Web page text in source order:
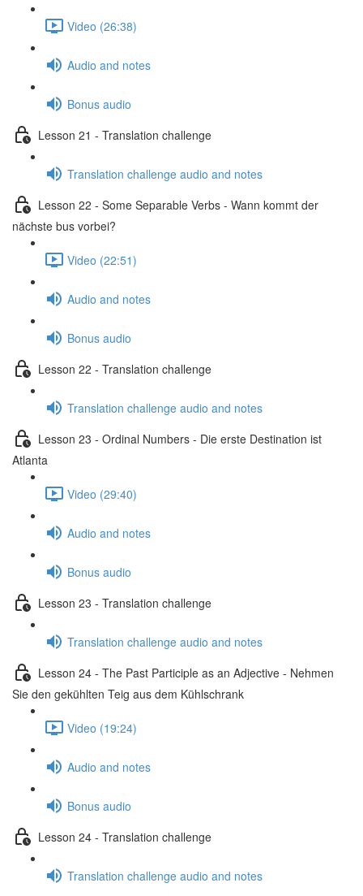
Video (26:38)
Audio and notes
Bonus audio
Lesson 21 - Translation challenge
Translation challenge audio and notes
Lesson 22 - Some Separable Verbs - Wann kommt der
nächste bus vorbei?
Video (22:51)
Audio and notes
Bonus audio
Lesson 22 - Translation challenge
Translation challenge audio and notes
Lesson 23 - Ordinal Numbers - Die erste Destination ist
Atlanta
Video (29:40)
Audio and notes
Bonus audio
Lesson 23 - Translation challenge
Translation challenge audio and notes
Lesson 24 - The Past Participle as an Adjective - Nehmen
Sie den gekühlten Teig aus dem Kühlschrank
Video (19:24)
Audio and notes
Bonus audio
Lesson 24 - Translation challenge
Translation challenge audio and notes